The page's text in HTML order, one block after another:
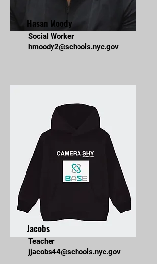
Hasan Moody
Social Worker
hmoody2@schools.nyc.gov
Jacobs
Teacher
jjacobs44@schools.nyc.gov